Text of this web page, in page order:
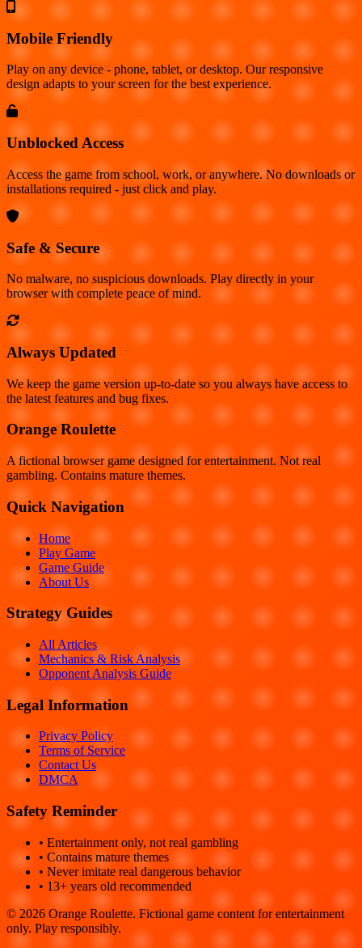
Mobile Friendly
Play on any device - phone, tablet, or desktop. Our responsive
design adapts to your screen for the best experience.
Unblocked Access
Access the game from school, work, or anywhere. No downloads or
installations required - just click and play.
Safe & Secure
No malware, no suspicious downloads. Play directly in your
browser with complete peace of mind.
Always Updated
We keep the game version up-to-date so you always have access to
the latest features and bug fixes.
Orange Roulette
A fictional browser game designed for entertainment. Not real
gambling. Contains mature themes.
Quick Navigation
Home
Play Game
Game Guide
About Us
Strategy Guides
All Articles
Mechanics & Risk Analysis
Opponent Analysis Guide
Legal Information
Privacy Policy
Terms of Service
Contact Us
DMCA
Safety Reminder
• Entertainment only, not real gambling
• Contains mature themes
• Never imitate real dangerous behavior
• 13+ years old recommended
© 2026 Orange Roulette. Fictional game content for entertainment
only. Play responsibly.